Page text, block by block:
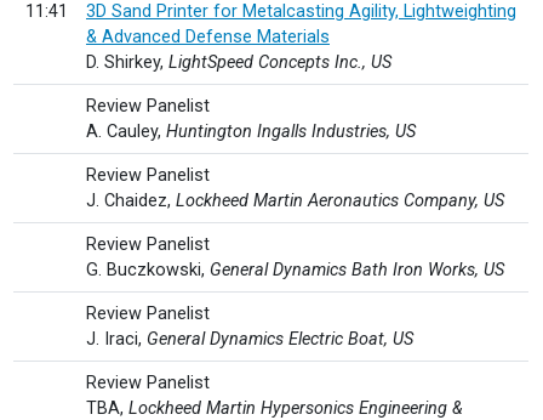
11:41
3D Sand Printer for Metalcasting Agility, Lightweighting
& Advanced Defense Materials
D. Shirkey, LightSpeed Concepts Inc., US
Review Panelist
A. Cauley, Huntington Ingalls Industries, US
Review Panelist
J. Chaidez, Lockheed Martin Aeronautics Company, US
Review Panelist
G. Buczkowski, General Dynamics Bath Iron Works, US
Review Panelist
J. Iraci, General Dynamics Electric Boat, US
Review Panelist
TBA, Lockheed Martin Hypersonics Engineering &